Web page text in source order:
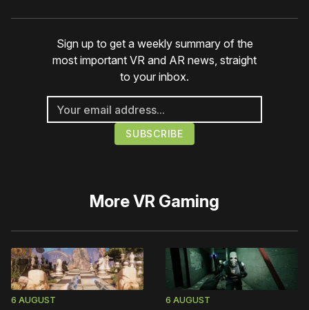
Sign up to get a weekly summary of the
most important VR and AR news, straight
to your inbox.
MoreVR Gaming
6 AUGUST 6 AUGUST